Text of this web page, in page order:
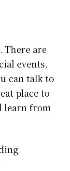
. There are
events,
can talk to
place to
learn from